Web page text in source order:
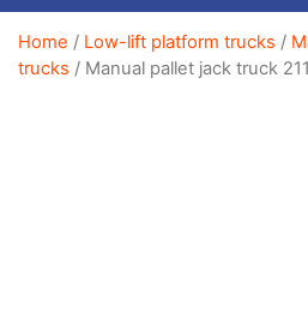
Home / Low-lift platform trucks /
trucks / Manual pallet jack truck